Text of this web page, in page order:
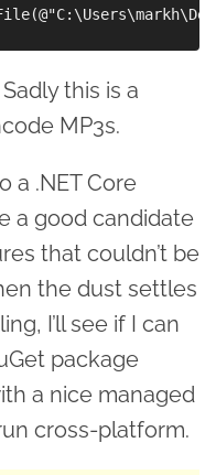
this is a
MP3s.
a .NET Core
a good candidate
that couldn’t be
the dust settles
I’ll see if I can
package
a nice managed
cross-platform.